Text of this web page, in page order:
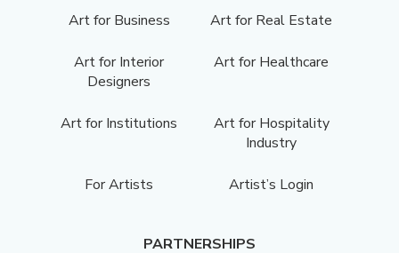
Art for Business
Art for Real Estate
Art for Interior
Designers
Art for Healthcare
Art for Institutions
Art for Hospitality
Industry
For Artists Artist’s Login
PARTNERSHIPS